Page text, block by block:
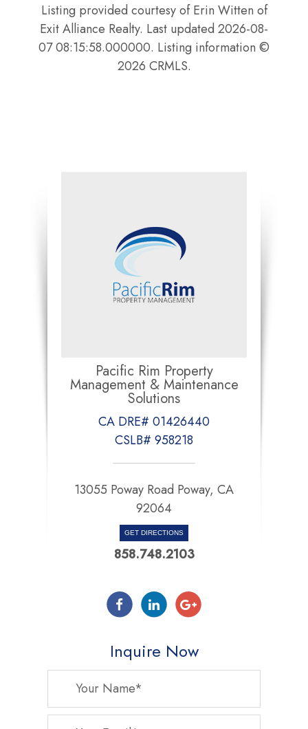
Listing provided courtesy of Erin Witten of
Exit Alliance Realty. Last updated 2026-08-
07 08:15:58.000000. Listing information ©
2026 CRMLS.
Pacific Rim Property
Management & Maintenance
Solutions
CA DRE# 01426440
CSLB# 958218
13055 Poway Road Poway, CA
92064
GET DIRECTIONS
858.748.2103
Inquire Now